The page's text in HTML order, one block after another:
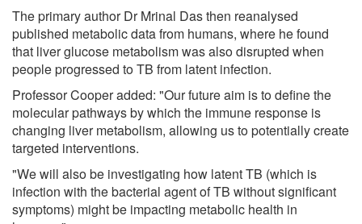
The primary author Dr Mrinal Das then reanalysed
published metabolic data from humans, where he found
that liver glucose metabolism was also disrupted when
people progressed to TB from latent infection.
Professor Cooper added: "Our future aim is to define the
molecular pathways by which the immune response is
changing liver metabolism, allowing us to potentially create
targeted interventions.
"We will also be investigating how latent TB (which is
infection with the bacterial agent of TB without significant
symptoms) might be impacting metabolic health in